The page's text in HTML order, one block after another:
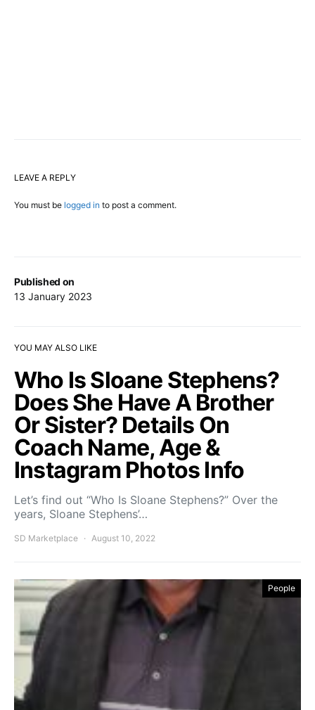
Published on
13 January 2023
LEAVE A REPLY
You must be logged in to post a comment.
YOU MAY ALSO LIKE
Who Is Sloane Stephens?
Does She Have A Brother
Or Sister? Details On
Coach Name, Age &
Instagram Photos Info
Let’s find out “Who Is Sloane Stephens?” Over the
years, Sloane Stephens’…
SD Marketplace August 10, 2022
People